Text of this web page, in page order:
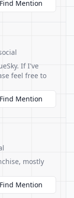
Find Mention
If I've
feel free to
Find Mention
mostly
Find Mention